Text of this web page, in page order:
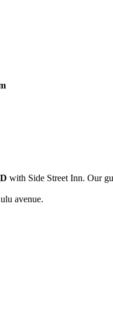
with Side Street Inn. Our
avenue.